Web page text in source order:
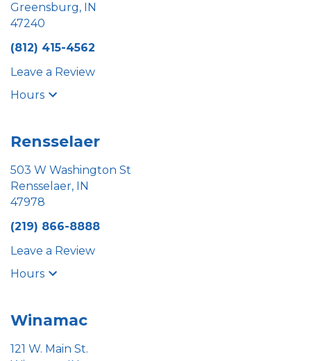
Greensburg, IN
47240
(812) 415-4562
Leave a Review
Hours
Rensselaer
503 W Washington St
Rensselaer, IN
47978
(219) 866-8888
Leave a Review
Hours
Winamac
121 W. Main St.